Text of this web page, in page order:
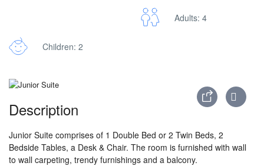
Adults: 4
Children: 2
Description
Junior Suite comprises of 1 Double Bed or 2 Twin Beds, 2
Bedside Tables, a Desk & Chair. The room is furnished with wall
to wall carpeting, trendy furnishings and a balcony.